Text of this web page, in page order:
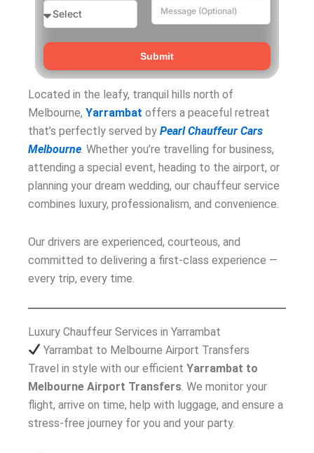
Submit
Located in the leafy, tranquil hills north of
Melbourne, Yarrambat offers a peaceful retreat
that’s perfectly served by Pearl Chauffeur Cars
Melbourne . Whether you’re travelling for business,
attending a special event, heading to the airport, or
planning your dream wedding, our chauffeur service
combines luxury, professionalism, and convenience.
Our drivers are experienced, courteous, and
committed to delivering a first-class experience —
every trip, every time.
Luxury Chauffeur Services in Yarrambat
Yarrambat to Melbourne Airport Transfers
Travel in style with our efficient Yarrambat to
Melbourne Airport Transfers . We monitor your
flight, arrive on time, help with luggage, and ensure a
stress-free journey for you and your party.